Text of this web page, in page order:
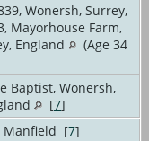
Wonersh, Surrey,
Mayorhouse Farm,
England
(Age 34
Baptist, Wonersh,
[7]
Manfield [7]